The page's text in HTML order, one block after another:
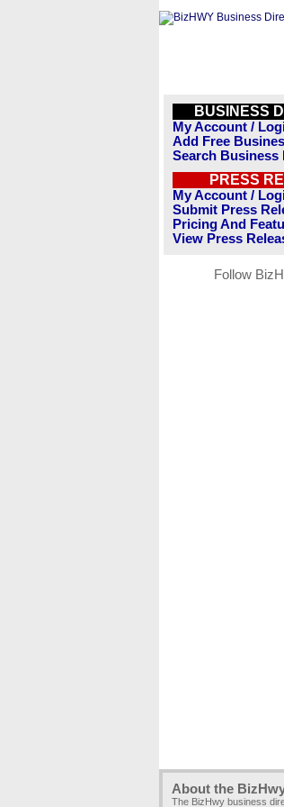
BUSINESS
My Account /
Add Free
Search Business
PRESS
My Account /
Submit Press
Pricing And
View Press
Follow
About the
The BizHwy business